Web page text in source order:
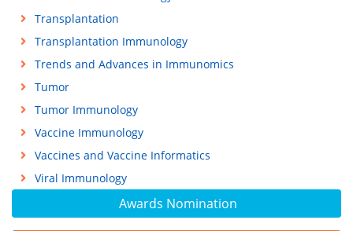
Awards Nomination
Transplantation
Transplantation Immunology
Trends and Advances in Immunomics
Tumor
Tumor Immunology
Vaccine Immunology
Vaccines and Vaccine Informatics
Viral Immunology